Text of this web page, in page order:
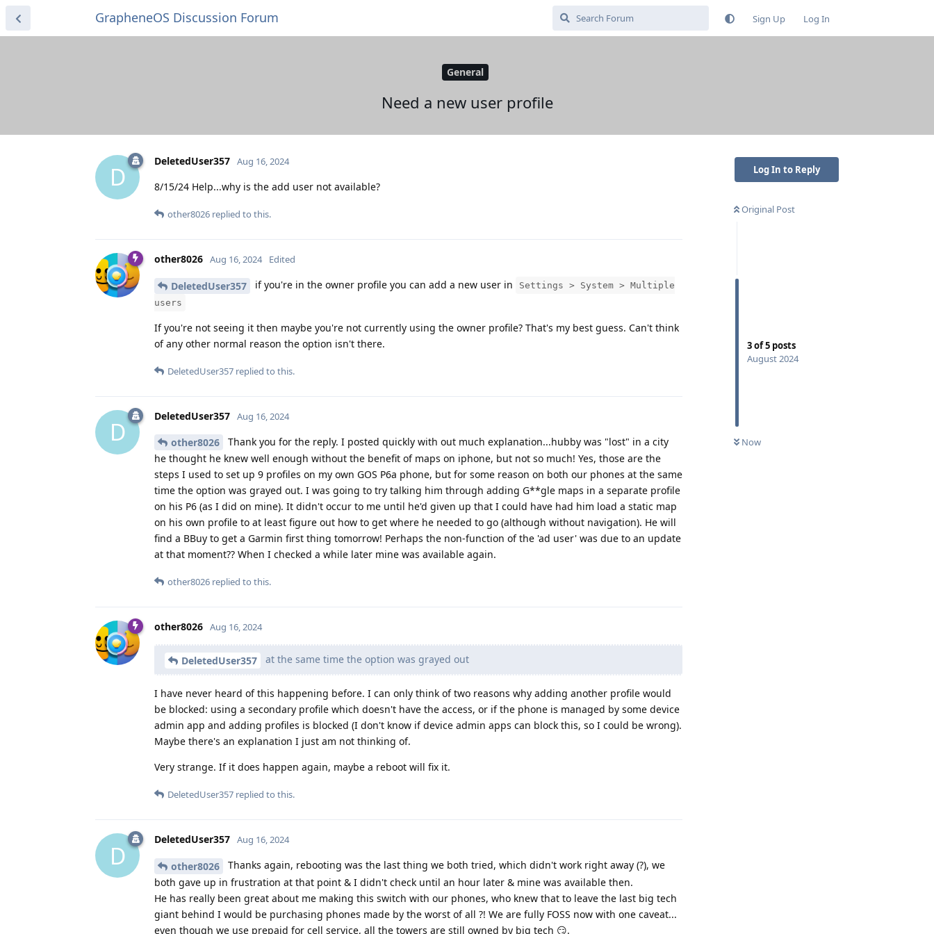
GrapheneOS Discussion Forum Sign Up Log In
General
Need a new user profile
Log In to Reply
Original Post
3of5 posts
August 2024
Now
D
DeletedUser357 Aug 16, 2024
8/15/24 Help...why is the add user not available?
other8026 replied to this.
other8026 Aug 16, 2024 Edited
DeletedUser357 if you're in the owner profile you can add a new user in
Settings > System > Multiple
users
If you're not seeing it then maybe you're not currently using the owner profile? That's my best guess. Can't think
of any other normal reason the option isn't there.
DeletedUser357 replied to this.
D
DeletedUser357 Aug 16, 2024
other8026
Thank you for the reply. I posted quickly with out much explanation...hubby was "lost" in a city
he thought he knew well enough without the benefit of maps on iphone, but not so much! Yes, those are the
steps I used to set up 9 profiles on my own GOS P6a phone, but for some reason on both our phones at the same
time the option was grayed out. I was going to try talking him through adding G**gle maps in a separate profile
on his P6 (as I did on mine). It didn't occur to me until he'd given up that I could have had him load a static map
on his own profile to at least figure out how to get where he needed to go (although without navigation). He will
find a BBuy to get a Garmin first thing tomorrow! Perhaps the non-function of the 'ad user' was due to an update
at that moment?? When I checked a while later mine was available again.
other8026 replied to this.
other8026 Aug 16, 2024
DeletedUser357 at the same time the option was grayed out
I have never heard of this happening before. I can only think of two reasons why adding another profile would
be blocked: using a secondary profile which doesn't have the access, or if the phone is managed by some device
admin app and adding profiles is blocked (I don't know if device admin apps can block this, so I could be wrong).
Maybe there's an explanation I just am not thinking of.
Very strange. If it does happen again, maybe a reboot will fix it.
DeletedUser357 replied to this.
D
DeletedUser357 Aug 16, 2024
other8026
Thanks again, rebooting was the last thing we both tried, which didn't work right away (?), we
both gave up in frustration at that point & I didn't check until an hour later & mine was available then.
He has really been great about me making this switch with our phones, who knew that to leave the last big tech
giant behind I would be purchasing phones made by the worst of all ?! We are fully FOSS now with one caveat...
even though we use prepaid for cell service, all the towers are still owned by big tech 😏.